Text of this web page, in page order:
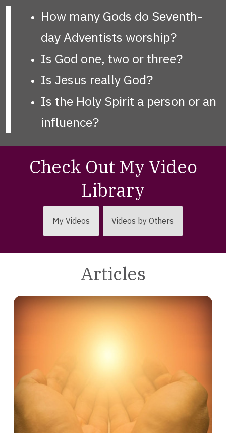
How many Gods do Seventh-
day Adventists worship?
Is God one, two or three?
Is Jesus really God?
Is the Holy Spirit a person or an
influence?
Check Out My Video
Library
My Videos Videos by Others
Articles